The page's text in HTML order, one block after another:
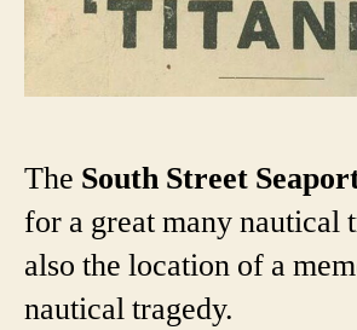
The South Street
for a great many nautical
also the location of a
nautical tragedy.